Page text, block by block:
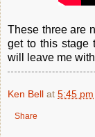
These three are
get to this stage
will leave me
Ken Bell at 5:45 pm
Share